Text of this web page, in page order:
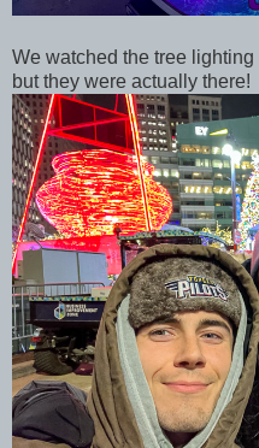
We watched the tree
but they were actually there!